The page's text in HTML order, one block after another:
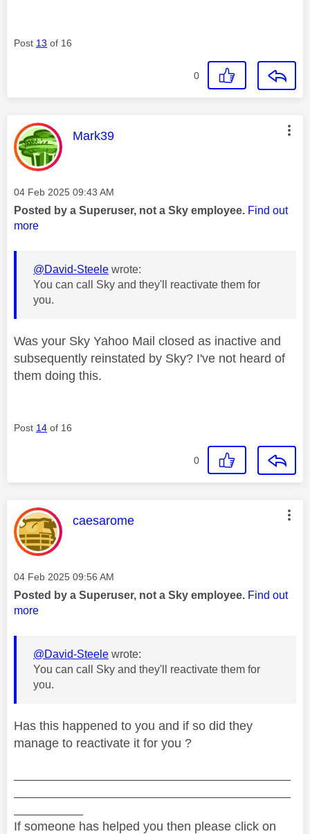
Post 13 of 16
0
This message was authored by:
Mark39
Message posted on
‎04 Feb 2025 09:43 AM
Posted by a Superuser, not a Sky employee. Find out
more
@David-Steele wrote:
You can call Sky and they'll reactivate them for
you.
Was your Sky Yahoo Mail closed as inactive and
subsequently reinstated by Sky? I've not heard of
them doing this.
Post 14 of 16
0
This message was authored by:
caesarome
Message posted on
‎04 Feb 2025 09:56 AM
Posted by a Superuser, not a Sky employee. Find out
more
@David-Steele wrote:
You can call Sky and they'll reactivate them for
you.
Has this happened to you and if so did they
manage to reactivate it for you ?
If someone has helped you then please click on